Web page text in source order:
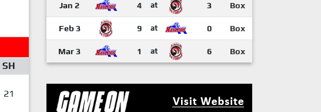
SH
21
Jan 2 4 at 3 Box
Feb 3 9 at 0 Box
Mar 3 1 at 6 Box